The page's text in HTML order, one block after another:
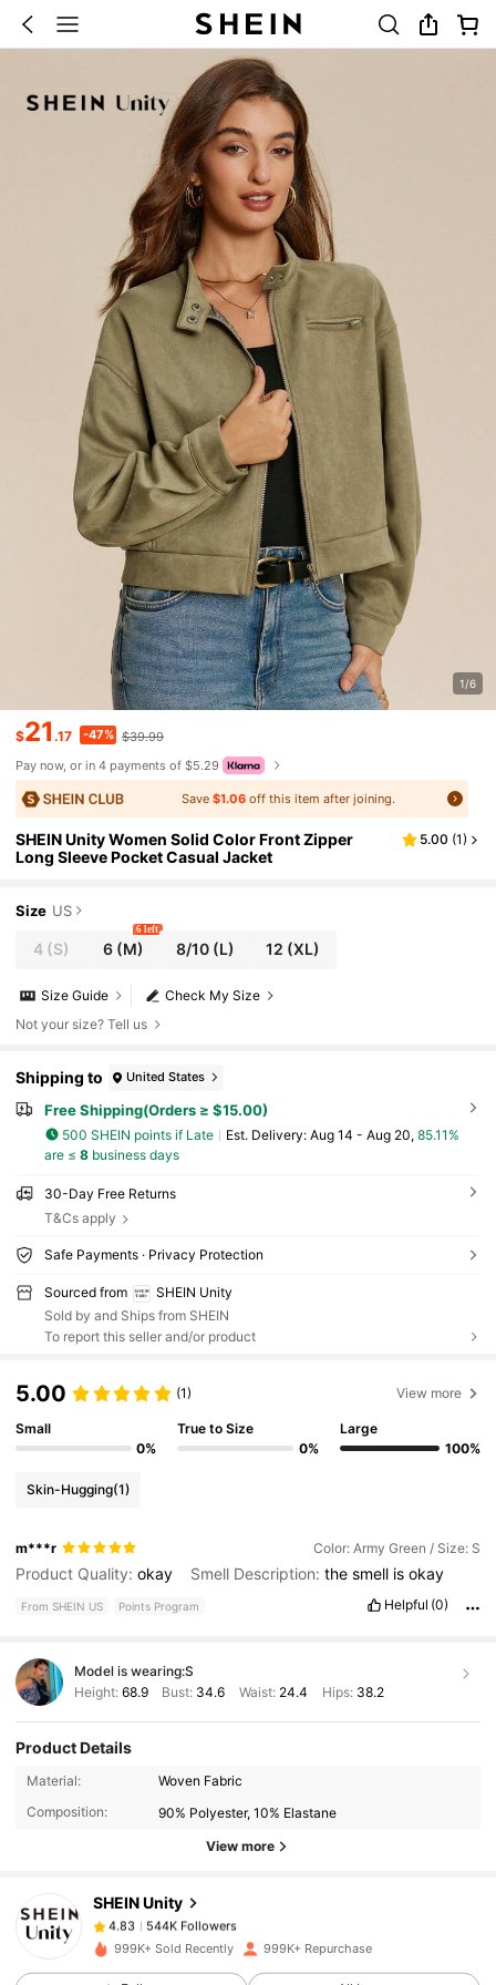
1/6
$21.17 -47% $39.99
Pay now, or in 4 payments of $5.29
Save$1.06 off this item after joining.
SHEIN Unity Women Solid Color Front Zipper
Long Sleeve Pocket Casual Jacket
5.00 (1)
Size US
4 (S) 6 (M)
6 left
8/10(L) 12 (XL)
Check My Size
Size Guide
Not your size? Tell us
Shipping to United States
Free Shipping(Orders ≥ $15.00)
500 SHEIN points if Late ​Est. Delivery: Aug 14 - Aug 20, 85.11%
are ≤ 8business days
30-Day Free Returns
T&Cs apply
Safe Payments · Privacy Protection
Sourced from
SHEIN Unity
Sold by and Ships from SHEIN
To report this seller and/or product
5.00 (1) View more
Small
0%
True to Size
0%
Large
100%
Skin-Hugging(1)
m***r Color: Army Green / Size: S
Product Quality:okay Smell Description:thesmell isokay
From SHEIN US Points Program Helpful (0)
Model is wearing:S
Height: 68.9 Bust: 34.6 Waist: 24.4 Hips: 38.2
Product Details
Material:
Woven Fabric
Composition:
90% Polyester, 10% Elastane
View more
SHEIN Unity
544K Followers
4.83
544K Followers
l***i paid15 hours ago
999K+ Sold Recently 999K+ Repurchase